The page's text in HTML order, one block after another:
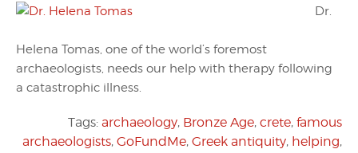
Dr.
Helena Tomas, one of the world’s foremost
archaeologists, needs our help with therapy following
a catastrophic illness.
Tags: archaeology, Bronze Age, crete, famous
archaeologists, GoFundMe, Greek antiquity, helping,